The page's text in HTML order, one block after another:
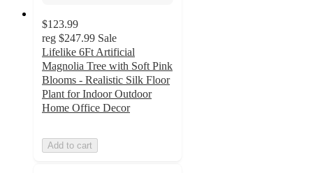
$123.99
reg $247.99 Sale
Lifelike 6Ft Artificial
Magnolia Tree with Soft Pink
Blooms - Realistic Silk Floor
Plant for Indoor Outdoor
Home Office Decor
Add to cart